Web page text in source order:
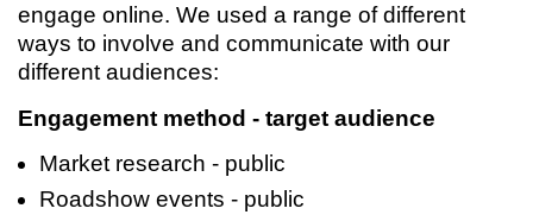
engage online. We used a range of different
ways to involve and communicate with our
different audiences:
Engagement method - target audience
Market research - public
Roadshow events - public